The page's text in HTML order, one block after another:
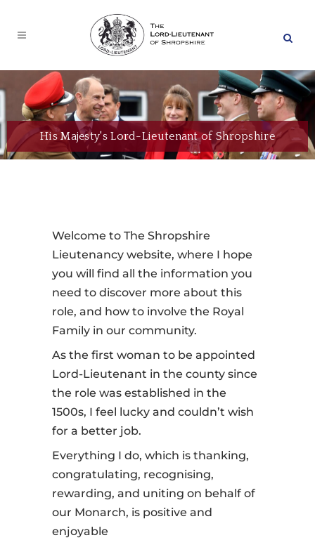
His Majesty's Lord-Lieutenant of Shropshire
Welcome to The Shropshire
Lieutenancy website, where I hope
you will find all the information you
need to discover more about this
role, and how to involve the Royal
Family in our community.
As the first woman to be appointed
Lord-Lieutenant in the county since
the role was established in the
1500s, I feel lucky and couldn’t wish
for a better job.
Everything I do, which is thanking,
congratulating, recognising,
rewarding, and uniting on behalf of
our Monarch, is positive and
enjoyable